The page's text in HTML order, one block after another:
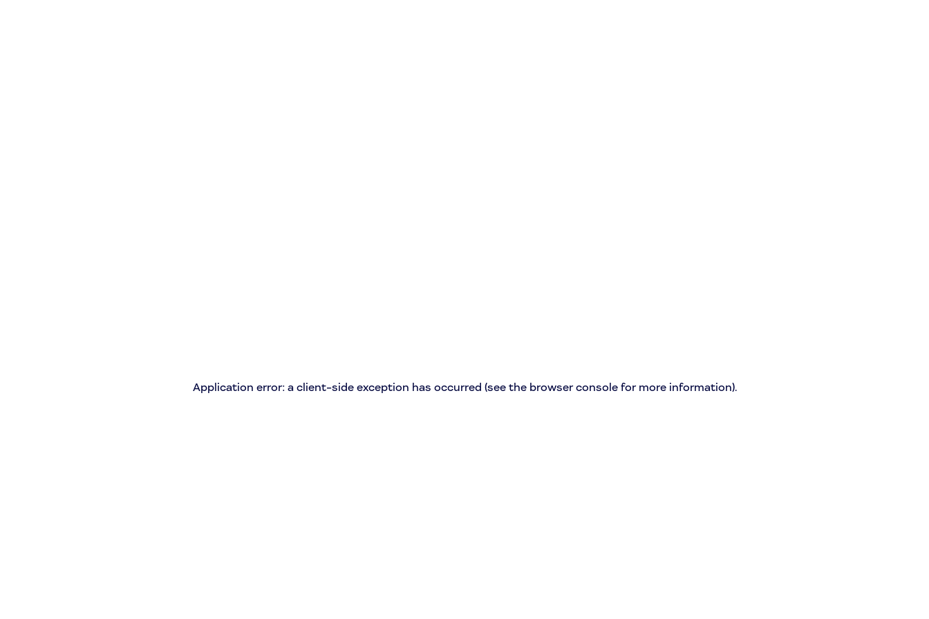
Application error: a client-side exception has occurred (see the browser console for more information).